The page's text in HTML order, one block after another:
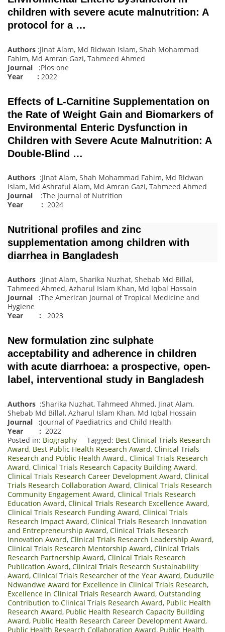
children with severe acute malnutrition: A
protocol for a …
Authors :Jinat Alam, Md Ridwan Islam, Shah Mohammad
Fahim, Md Amran Gazi, Tahmeed Ahmed
Journal :Plos one
Year : 2022
Effects of L-Carnitine Supplementation on
the Rate of Weight Gain and Biomarkers of
Environmental Enteric Dysfunction in
Children with Severe Acute Malnutrition: A
Double-Blind …
Authors :Jinat Alam, Shah Mohammad Fahim, Md Ridwan
Islam, Md Ashraful Alam, Md Amran Gazi, Tahmeed Ahmed
Journal :The Journal of Nutrition
Year : 2024
Nutritional profiles and zinc
supplementation among children with
diarrhea in Bangladesh
Authors :Jinat Alam, Sharika Nuzhat, Shebab Md Billal,
Tahmeed Ahmed, Azharul Islam Khan, Md Iqbal Hossain
Journal
:The American Journal of Tropical Medicine and
Hygiene
Year : 2023
New formulation zinc sulphate
acceptability and adherence in children
with acute diarrhoea: a prospective, open‐
label, interventional study in Bangladesh
Authors :Sharika Nuzhat, Tahmeed Ahmed, Jinat Alam,
Shebab Md Billal, Azharul Islam Khan, Md Iqbal Hossain
Journal
:Journal of Paediatrics and Child Health
Year : 2022
Posted in: Biography Tagged: Best Clinical Trials Research
Award, Best Public Health Research Award, Clinical Trials
Research and Public Health Award., Clinical Trials Research
Award, Clinical Trials Research Capacity Building Award,
Clinical Trials Research Career Development Award, Clinical
Trials Research Collaboration Award, Clinical Trials Research
Community Engagement Award, Clinical Trials Research
Education Award, Clinical Trials Research Excellence Award,
Clinical Trials Research Funding Award, Clinical Trials
Research Impact Award, Clinical Trials Research Innovation
and Entrepreneurship Award, Clinical Trials Research
Innovation Award, Clinical Trials Research Leadership Award,
Clinical Trials Research Mentorship Award, Clinical Trials
Research Partnership Award, Clinical Trials Research
Publication Award, Clinical Trials Research Sustainability
Award, Clinical Trials Researcher of the Year Award, Duduzile
Ndwandwe Award for Excellence in Clinical Trials Research,
Excellence in Clinical Trials Research Award, Outstanding
Contribution to Clinical Trials Research Award, Public Health
Research Award, Public Health Research Capacity Building
Award, Public Health Research Career Development Award,
Public Health Research Collaboration Award, Public Health